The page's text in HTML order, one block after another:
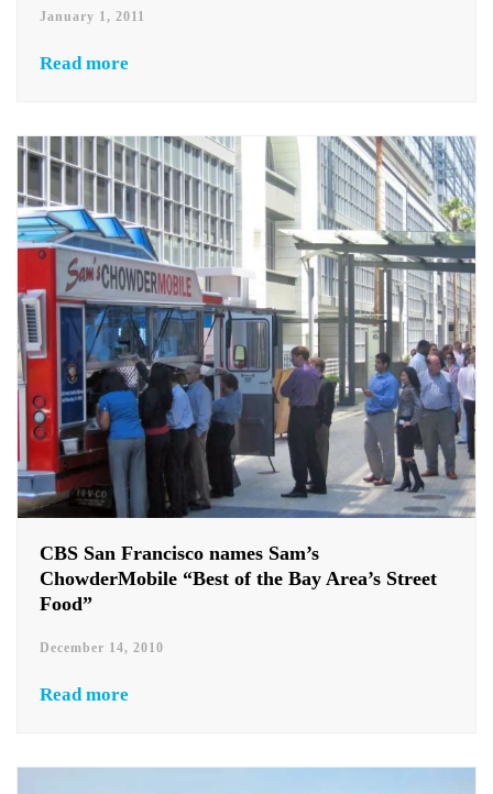
January 1, 2011
Read more
CBS San Francisco names Sam’s
ChowderMobile “Best of the Bay Area’s Street
Food”
December 14, 2010
Read more